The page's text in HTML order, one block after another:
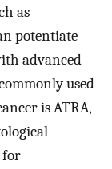
as
potentiate
advanced
used
is ATRA,
for